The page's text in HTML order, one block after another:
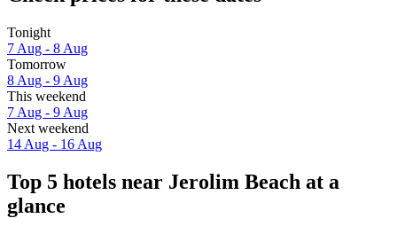
Tonight
7 Aug - 8 Aug
Tomorrow
8 Aug - 9 Aug
This weekend
7 Aug - 9 Aug
Next weekend
14 Aug - 16 Aug
Top 5 hotels near Jerolim Beach at a
glance